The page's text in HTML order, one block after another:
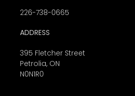
226-738-0665
ADDRESS
395 Fletcher Street
Petrolia, ON
N0N1R0